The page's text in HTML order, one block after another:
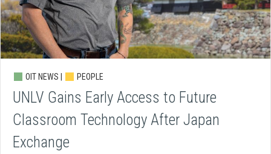
OIT NEWS | PEOPLE
UNLV Gains Early Access to Future
Classroom Technology After Japan
Exchange